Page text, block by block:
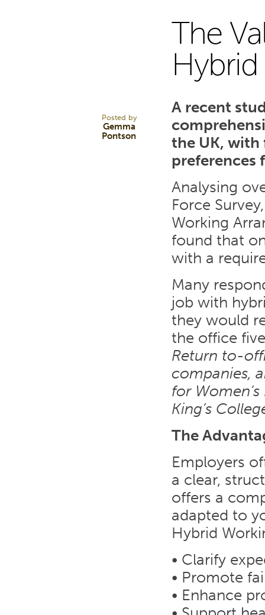
Posted by
Gemma
Pontson
The
A recent
the UK, with
preferences
Analysing
Force
Working
found that
with a
Many
job with
they would
the office
Return to-
companies,
for
King’s
The
Employers
a clear,
offers a
adapted to
Hybrid
• Clarify
• Promote
• Enhance